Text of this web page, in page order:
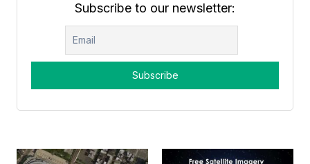
Subscribe to our newsletter: